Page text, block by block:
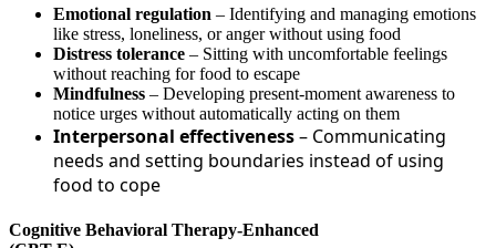
Emotional regulation – Identifying and managing emotions
like stress, loneliness, or anger without using food
Distress tolerance – Sitting with uncomfortable feelings
without reaching for food to escape
Mindfulness – Developing present-moment awareness to
notice urges without automatically acting on them
Interpersonal effectiveness– Communicating
needs and setting boundaries instead of using
food to cope
Cognitive Behavioral Therapy-Enhanced